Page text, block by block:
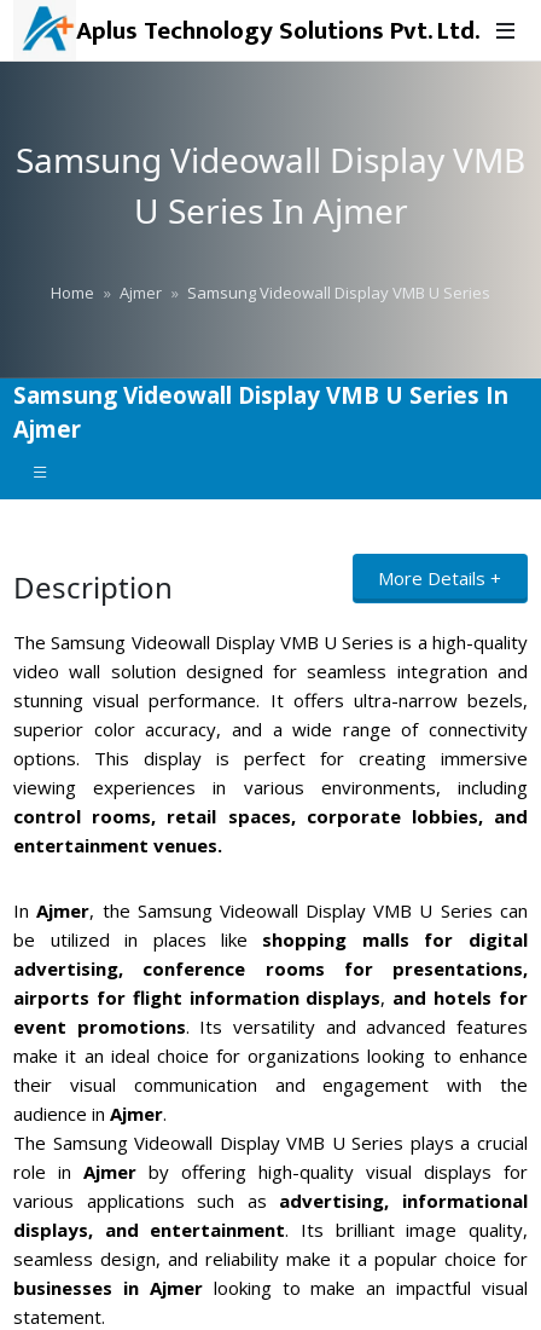
Aplus Technology Solutions Pvt. Ltd.
Samsung Videowall Display VMB
U Series In Ajmer
Home Ajmer Samsung Videowall Display VMB U Series
Samsung Videowall Display VMB U Series In
Ajmer
Description More Details +
The Samsung Videowall Display VMB U Series is a high-quality
video wall solution designed for seamless integration and
stunning visual performance. It offers ultra-narrow bezels,
superior color accuracy, and a wide range of connectivity
options. This display is perfect for creating immersive
viewing experiences in various environments, including
control rooms, retail spaces, corporate lobbies, and
entertainment venues.
InAjmer, the Samsung Videowall Display VMB U Series can
be utilized in places like shopping malls for digital
advertising, conference rooms for presentations,
airports for flight information displays, and hotels for
event promotions. Its versatility and advanced features
make it an ideal choice for organizations looking to enhance
their visual communication and engagement with the
audience inAjmer.
The Samsung Videowall Display VMB U Series plays a crucial
role inAjmer by offering high-quality visual displays for
various applications such as advertising, informational
displays, and entertainment. Its brilliant image quality,
seamless design, and reliability make it a popular choice for
businesses in Ajmerlooking to make an impactful visual
statement.